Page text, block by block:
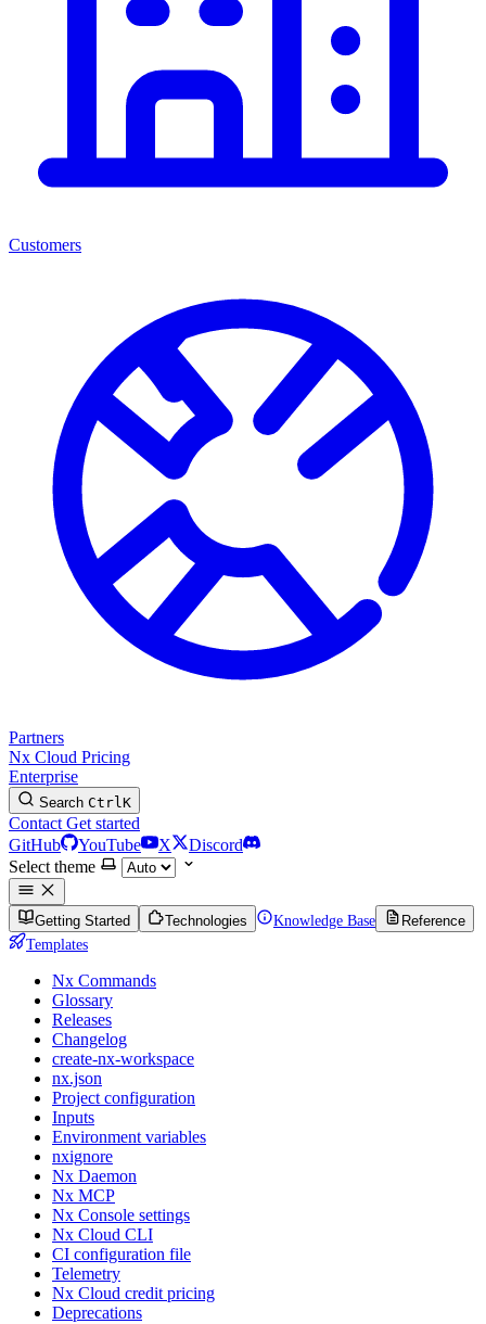
Customers
Partners
Nx Cloud Pricing
Enterprise
Search CtrlK
Contact Get started
GitHub
YouTube X
Discord
Select theme
Getting Started Technologies Knowledge Base
Reference
Templates
Nx Commands
Glossary
Releases
Changelog
create-nx-workspace
nx.json
Project configuration
Inputs
Environment variables
nxignore
Nx Daemon
Nx MCP
Nx Console settings
Nx Cloud CLI
CI configuration file
Telemetry
Nx Cloud credit pricing
Deprecations